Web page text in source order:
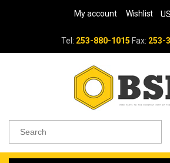
My account Wishlist
Tel: 253-880-1015 Fax: 253-